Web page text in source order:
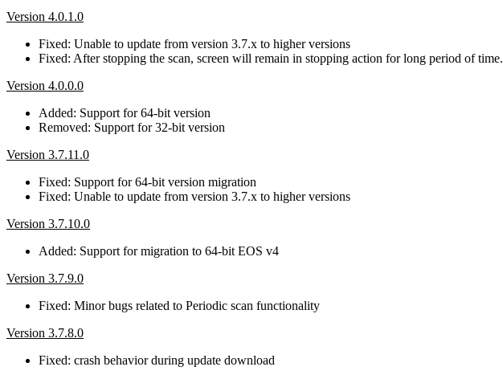
Version 4.0.1.0
Fixed: Unable to update from version 3.7.x to higher versions
Fixed: After stopping the scan, screen will remain in stopping action for long period of time.
Version 4.0.0.0
Added: Support for 64-bit version
Removed: Support for 32-bit version
Version 3.7.11.0
Fixed: Support for 64-bit version migration
Fixed: Unable to update from version 3.7.x to higher versions
Version 3.7.10.0
Added: Support for migration to 64-bit EOS v4
Version 3.7.9.0
Fixed: Minor bugs related to Periodic scan functionality
Version 3.7.8.0
Fixed: crash behavior during update download